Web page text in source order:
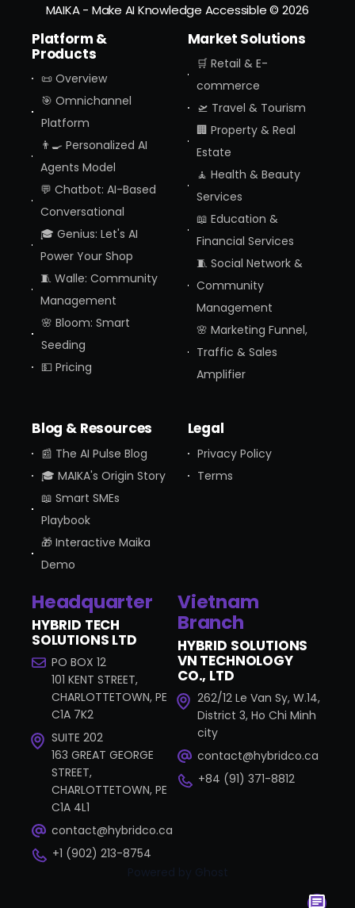
MAIKA - Make AI Knowledge Accessible© 2026
Platform &
Products
📜 Overview
🎯 Omnichannel
Platform
👨‍🍳 Personalized AI
Agents Model
💬 Chatbot: AI-Based
Conversational
🎓 Genius: Let's AI
Power Your Shop
🧵 Walle: Community
Management
🌸 Bloom: Smart
Seeding
💵 Pricing
Market Solutions
🛒 Retail & E-
commerce
🛫 Travel & Tourism
🏢 Property & Real
Estate
🧘 Health & Beauty
Services
📖 Education &
Financial Services
🧵 Social Network &
Community
Management
🌸 Marketing Funnel,
Traffic & Sales
Amplifier
Blog & Resources
📰 The AI Pulse Blog
🎓 MAIKA's Origin Story
📖 Smart SMEs
Playbook
🎁 Interactive Maika
Demo
Legal
Privacy Policy
Terms
Headquarter
HYBRID TECH
SOLUTIONS LTD
PO BOX 12
101 KENT STREET,
CHARLOTTETOWN, PE
C1A 7K2
SUITE 202
163 GREAT GEORGE
STREET,
CHARLOTTETOWN, PE
C1A 4L1
contact@hybridco.ca
+1 (902) 213-8754
Vietnam
Branch
HYBRID SOLUTIONS
VN TECHNOLOGY
CO., LTD
262/12 Le Van Sy, W.14,
District 3, Ho Chi Minh
city
contact@hybridco.ca
+84 (91) 371-8812
Powered by Ghost